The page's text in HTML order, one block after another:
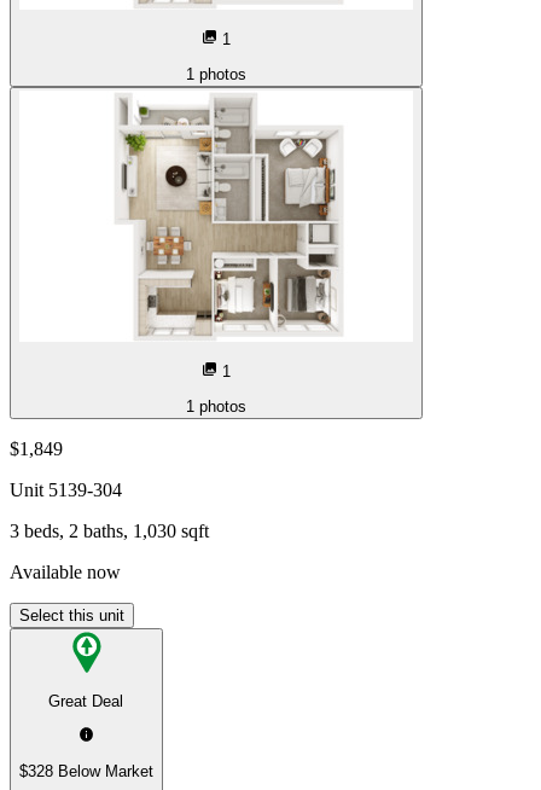
1
1 photos
1
1 photos
$1,849
Unit 5139-304
3 beds, 2 baths, 1,030 sqft
Available now
Select this unit
Great Deal
$328 Below Market